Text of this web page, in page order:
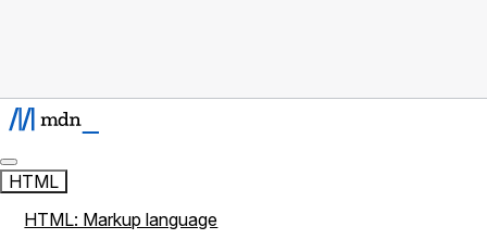
HTML
HTML: Markup language